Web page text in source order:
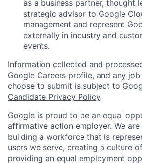
as a business partner, thought
strategic advisor to Google
management and represent
externally in industry and
events.
Information collected and
Google Careers profile, and any
choose to submit is subject to
Candidate Privacy Policy.
Google is proud to be an equal
affirmative action employer. We
building a workforce that is
users we serve, creating a culture
providing an equal employment